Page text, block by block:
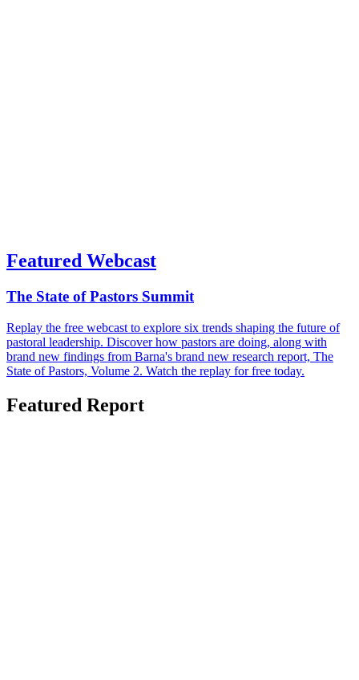
Featured Webcast
The State of Pastors Summit
Replay the free webcast to explore six trends shaping the future of
pastoral leadership. Discover how pastors are doing, along with
brand new findings from Barna's brand new research report, The
State of Pastors, Volume 2. Watch the replay for free today.
Featured Report